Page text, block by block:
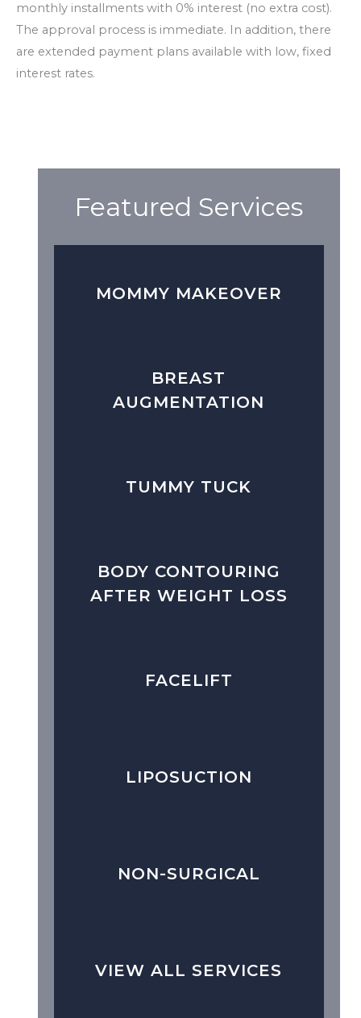
monthly installments with 0% interest (no extra cost).
The approval process is immediate. In addition, there
are extended payment plans available with low, fixed
interest rates.
Featured Services
MOMMY MAKEOVER
BREAST
AUGMENTATION
TUMMY TUCK
BODY CONTOURING
AFTER WEIGHT LOSS
FACELIFT
LIPOSUCTION
NON-SURGICAL
VIEW ALL SERVICES